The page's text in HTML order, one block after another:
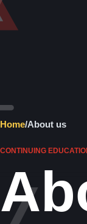
Home/About us
CONTINUING